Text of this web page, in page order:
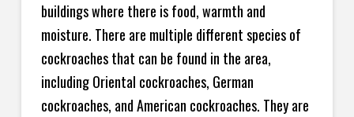
buildings where there is food, warmth and
moisture. There are multiple different species of
cockroaches that can be found in the area,
including Oriental cockroaches, German
cockroaches, and American cockroaches. They are